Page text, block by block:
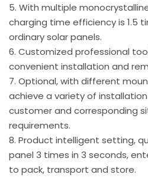
5. With multiple
charging time efficiency is 1.5
ordinary solar panels.
6. Customized professional
convenient installation and
7. Optional, with different
achieve a variety of
customer and corresponding
requirements.
8. Product intelligent setting,
panel 3 times in 3 seconds,
to pack, transport and store.